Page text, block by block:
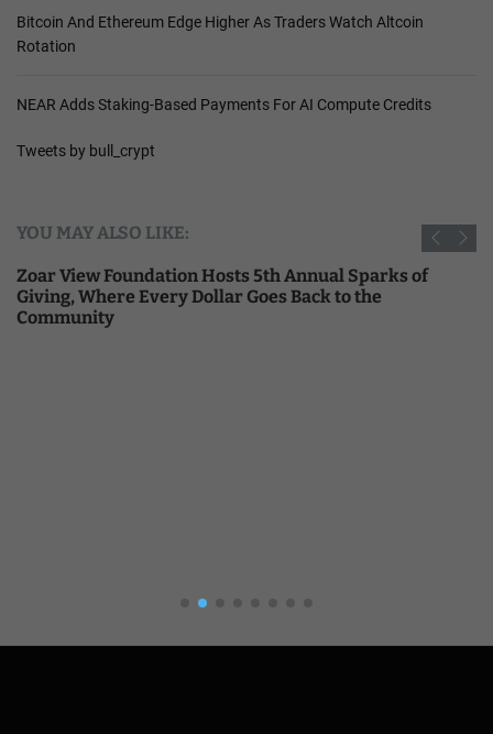
Bitcoin And Ethereum Edge Higher As Traders Watch Altcoin
Rotation
NEAR Adds Staking-Based Payments For AI Compute Credits
Tweets by bull_crypt
YOU MAY ALSO LIKE:
Zoar View Foundation Hosts 5th Annual Sparks of
Giving, Where Every Dollar Goes Back to the
Community